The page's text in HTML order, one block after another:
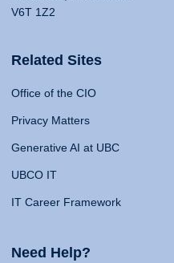
V6T 1Z2
Related Sites
Office of the CIO
Privacy Matters
Generative AI at UBC
UBCO IT
IT Career Framework
Need Help?